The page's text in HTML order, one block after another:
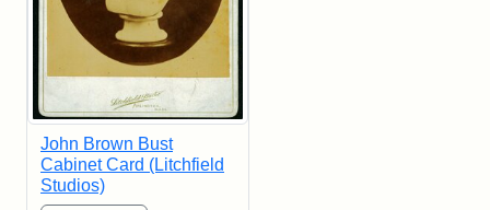
John Brown Bust
Cabinet Card (Litchfield
Studios)